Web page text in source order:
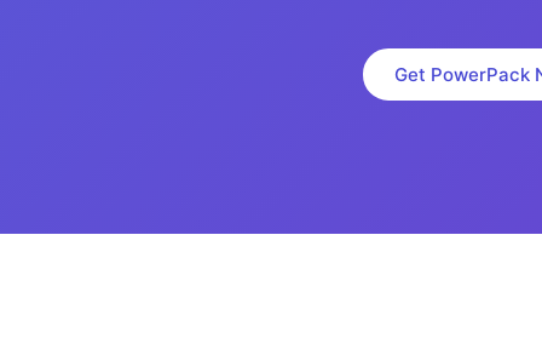
Get PowerPack